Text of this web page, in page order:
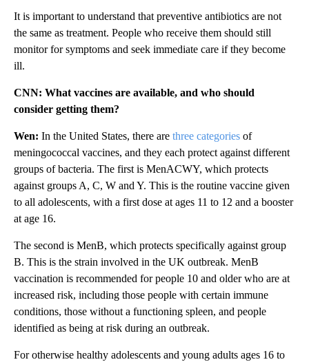
It is important to understand that preventive antibiotics are not
the same as treatment. People who receive them should still
monitor for symptoms and seek immediate care if they become
ill.
CNN: What vaccines are available, and who should
consider getting them?
Wen: In the United States, there are three categories of
meningococcal vaccines, and they each protect against different
groups of bacteria. The first is MenACWY, which protects
against groups A, C, W and Y. This is the routine vaccine given
to all adolescents, with a first dose at ages 11 to 12 and a booster
at age 16.
The second is MenB, which protects specifically against group
B. This is the strain involved in the UK outbreak. MenB
vaccination is recommended for people 10 and older who are at
increased risk, including those people with certain immune
conditions, those without a functioning spleen, and people
identified as being at risk during an outbreak.
For otherwise healthy adolescents and young adults ages 16 to